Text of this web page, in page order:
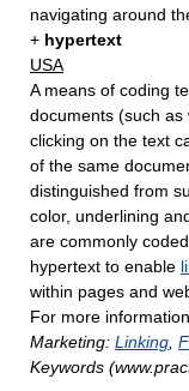
navigating around
+ hypertext
USA
A means of coding
documents (such
clicking on the text
of the same
distinguished from
color, underlining
are commonly
hypertext to enable
within pages and
For more
Marketing: Linking
Keywords